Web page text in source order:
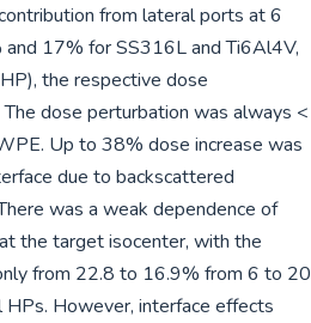
from lateral ports at 6
17% for SS316L and Ti6Al4V,
the respective dose
dose perturbation was always <
Up to 38% dose increase was
due to backscattered
was a weak dependence of
the target isocenter, with the
from 22.8 to 16.9% from 6 to 20
However, interface effects